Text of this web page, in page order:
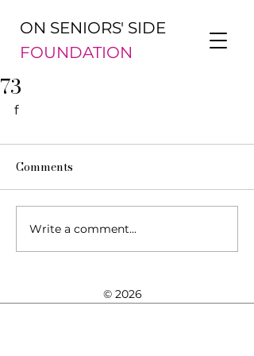
ON SENIORS' SIDE
FOUNDATION
73
f
Comments
Write a comment...
© 2026